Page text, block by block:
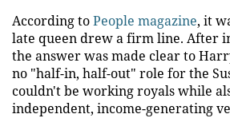
According toPeople magazine, it
late queen drew a firm line. After
the answer was made clear to
no "half-in, half-out" role for the
couldn't be working royals while
independent, income-generating